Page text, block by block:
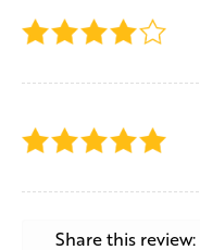
Share this review: